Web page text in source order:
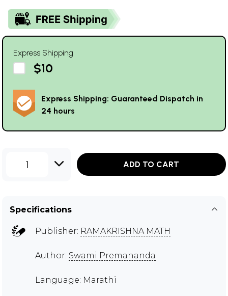
Express Shipping
$10
Express Shipping: Guaranteed Dispatch in
24 hours
1 ADD TO CART
Specifications
Publisher: RAMAKRISHNA MATH
Author: Swami Premananda
Language: Marathi